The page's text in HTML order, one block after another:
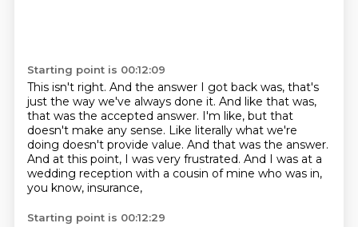
Starting point is 00:12:09
This isn't right. And the answer I got back was, that's
just the way we've always done it. And like that was,
that was the accepted answer. I'm like, but that
doesn't make any sense. Like literally what we're
doing doesn't provide value. And that was the answer.
And at this point, I was very frustrated. And I was at a
wedding reception with a cousin of mine who was in,
you know, insurance,
Starting point is 00:12:29